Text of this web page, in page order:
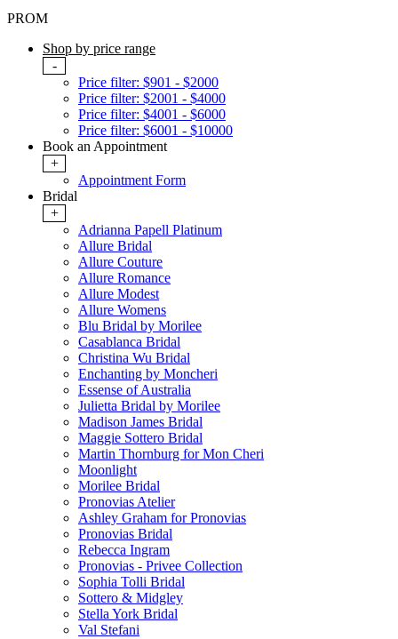
PROM
Shop by price range
-
Price filter: $901 - $2000
Price filter: $2001 - $4000
Price filter: $4001 - $6000
Price filter: $6001 - $10000
Book an Appointment
+
Appointment Form
Bridal
+
Adrianna Papell Platinum
Allure Bridal
Allure Couture
Allure Romance
Allure Modest
Allure Womens
Blu Bridal by Morilee
Casablanca Bridal
Christina Wu Bridal
Enchanting by Moncheri
Essense of Australia
Julietta Bridal by Morilee
Madison James Bridal
Maggie Sottero Bridal
Martin Thornburg for Mon Cheri
Moonlight
Morilee Bridal
Pronovias Atelier
Ashley Graham for Pronovias
Pronovias Bridal
Rebecca Ingram
Pronovias - Privee Collection
Sophia Tolli Bridal
Sottero & Midgley
Stella York Bridal
Val Stefani